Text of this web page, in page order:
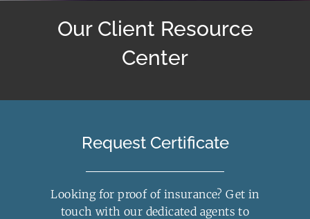
Our Client Resource
Center
Request Certificate
Looking for proof of insurance? Get in
touch with our dedicated agents to